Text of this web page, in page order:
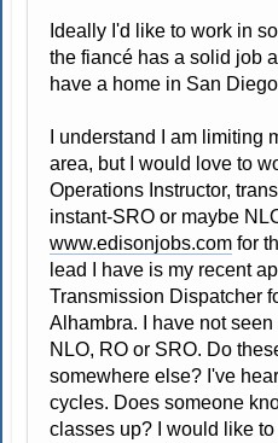
Ideally I'd like to work in
the fiancé has a solid job
have a home in San
I understand I am limiting
area, but I would love to
Operations Instructor,
instant-SRO or maybe
www.edisonjobs.com for
lead I have is my recent
Transmission Dispatcher
Alhambra. I have not
NLO, RO or SRO. Do
somewhere else? I've
cycles. Does someone
classes up? I would like